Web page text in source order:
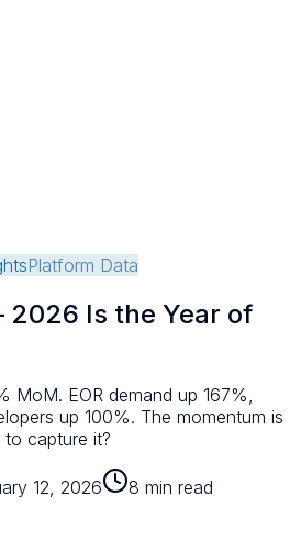
Platform Data
Is the Year of
MoM. EOR demand up 167%,
up 100%. The momentum is
capture it?
12, 2026
8 min read